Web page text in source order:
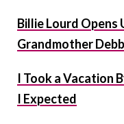
Billie Lourd Opens
Grandmother
I Took a Vacation
I Expected